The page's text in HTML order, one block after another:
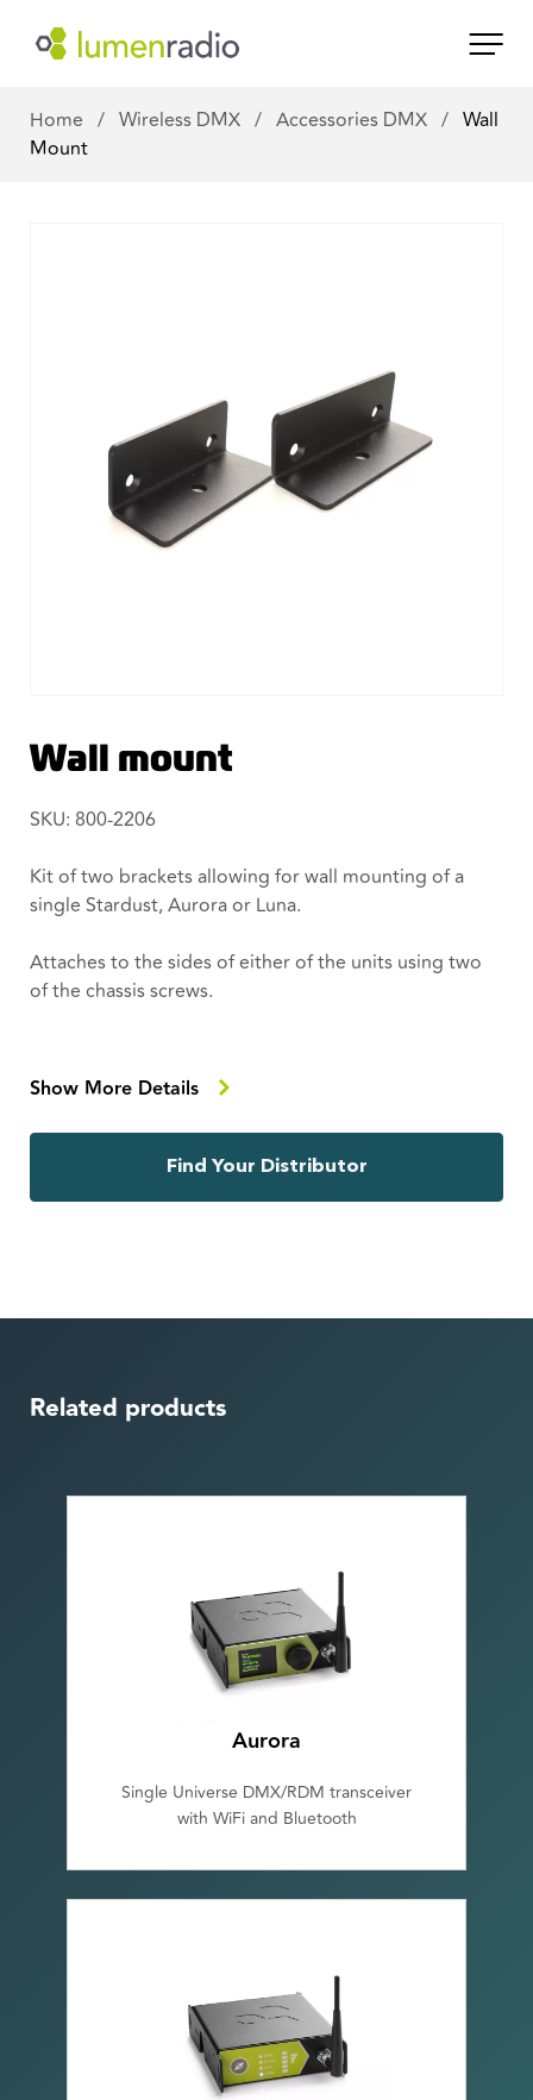
Home / Wireless DMX / Accessories DMX / Wall
Mount
Wall mount
SKU: 800-2206
Kit of two brackets allowing for wall mounting of a
single Stardust, Aurora or Luna.
Attaches to the sides of either of the units using two
of the chassis screws.
Show More Details
Find Your Distributor
Related products
Aurora
Single Universe DMX/RDM transceiver
with WiFi and Bluetooth